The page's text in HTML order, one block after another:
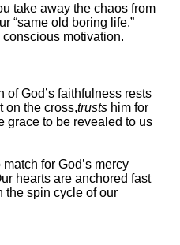
take away the chaos from
“same old boring life.”
motivation.
God’s faithfulness rests
on the cross,trusts him for
grace to be revealed to us
for God’s mercy
hearts are anchored fast
the spin cycle of our